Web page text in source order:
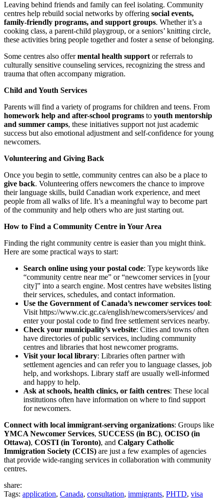
Leaving behind friends and family can feel isolating. Community
centres help rebuild social networks by offering social events,
family-friendly programs, and support groups. Whether it’s a
cooking class, a parent-child playgroup, or a seniors’ knitting circle,
these activities bring people together and foster a sense of belonging.
Some centres also offermental health support or referrals to
culturally sensitive counseling services, recognizing the stress and
trauma that often accompany migration.
Child and Youth Services
Parents will find a variety of programs for children and teens. From
homework help and after-school programs to youth mentorship
and summer camps, these initiatives support not just academic
success but also emotional adjustment and self-confidence for young
newcomers.
Volunteering and Giving Back
Once you begin to settle, community centres can also be a place to
give back. Volunteering offers newcomers the chance to improve
their language skills, build Canadian work experience, and meet
people from all walks of life. It’s a meaningful way to become part
of the community and help others who are just starting out.
How to Find a Community Centre in Your Area
Finding the right community centre is easier than you might think.
Here are some practical ways to start:
Search online using your postal code: Type keywords like
“community centre near me” or “newcomer services in [your
city]” into a search engine. Most centres have websites listing
their services, schedules, and contact information.
Use the Government of Canada’s newcomer services tool:
Visit https://www.cic.gc.ca/english/newcomers/services/ and
enter your postal code to find free settlement services nearby.
Check your municipality’s website: Cities and towns often
have directories of public services, including community
centres and libraries that host newcomer programs.
Visit your local library: Libraries often partner with
settlement agencies and can refer you to language classes, job
help, and workshops. Library staff are usually well-informed
and happy to help.
Ask at schools, health clinics, or faith centres: These local
institutions often have information on where to find support
for newcomers.
Connect with local immigrant-serving organizations: Groups like
YMCA Newcomer Services, SUCCESS (in BC), OCISO (in
Ottawa), COSTI (in Toronto), and Calgary Catholic
Immigration Society (CCIS) are just a few examples of agencies
that provide wide-ranging services in collaboration with community
centres.
share:
Tags: application, Canada, consultation, immigrants, PHTD, visa